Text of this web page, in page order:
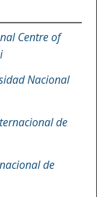
Centre of
Nacional
de
de